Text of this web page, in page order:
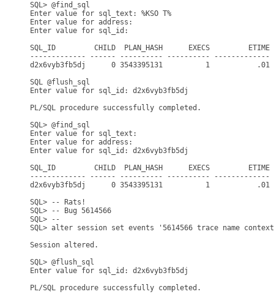
SQL> @find_sql
Enter value for sql_text: %KSO T%
Enter value for address:
Enter value for sql_id:
SQL_ID         CHILD  PLAN_HASH      EXECS         ETIME
------------- ------ ---------- ----------
d2x6vyb3fb5dj      0 3543395131          1
SQL @flush_sql
Enter value for sql_id: d2x6vyb3fb5dj
PL/SQL procedure successfully completed.
SQL> @find_sql
Enter value for sql_text:
Enter value for address:
Enter value for sql_id: d2x6vyb3fb5dj
SQL_ID         CHILD  PLAN_HASH      EXECS         ETIME
------------- ------ ---------- ----------
d2x6vyb3fb5dj      0 3543395131          1
SQL> -- Rats!
SQL> -- Bug 5614566
SQL> --
SQL> alter session set events '5614566 trace name
Session altered.
SQL> @flush_sql
Enter value for sql_id: d2x6vyb3fb5dj
PL/SQL procedure successfully completed.